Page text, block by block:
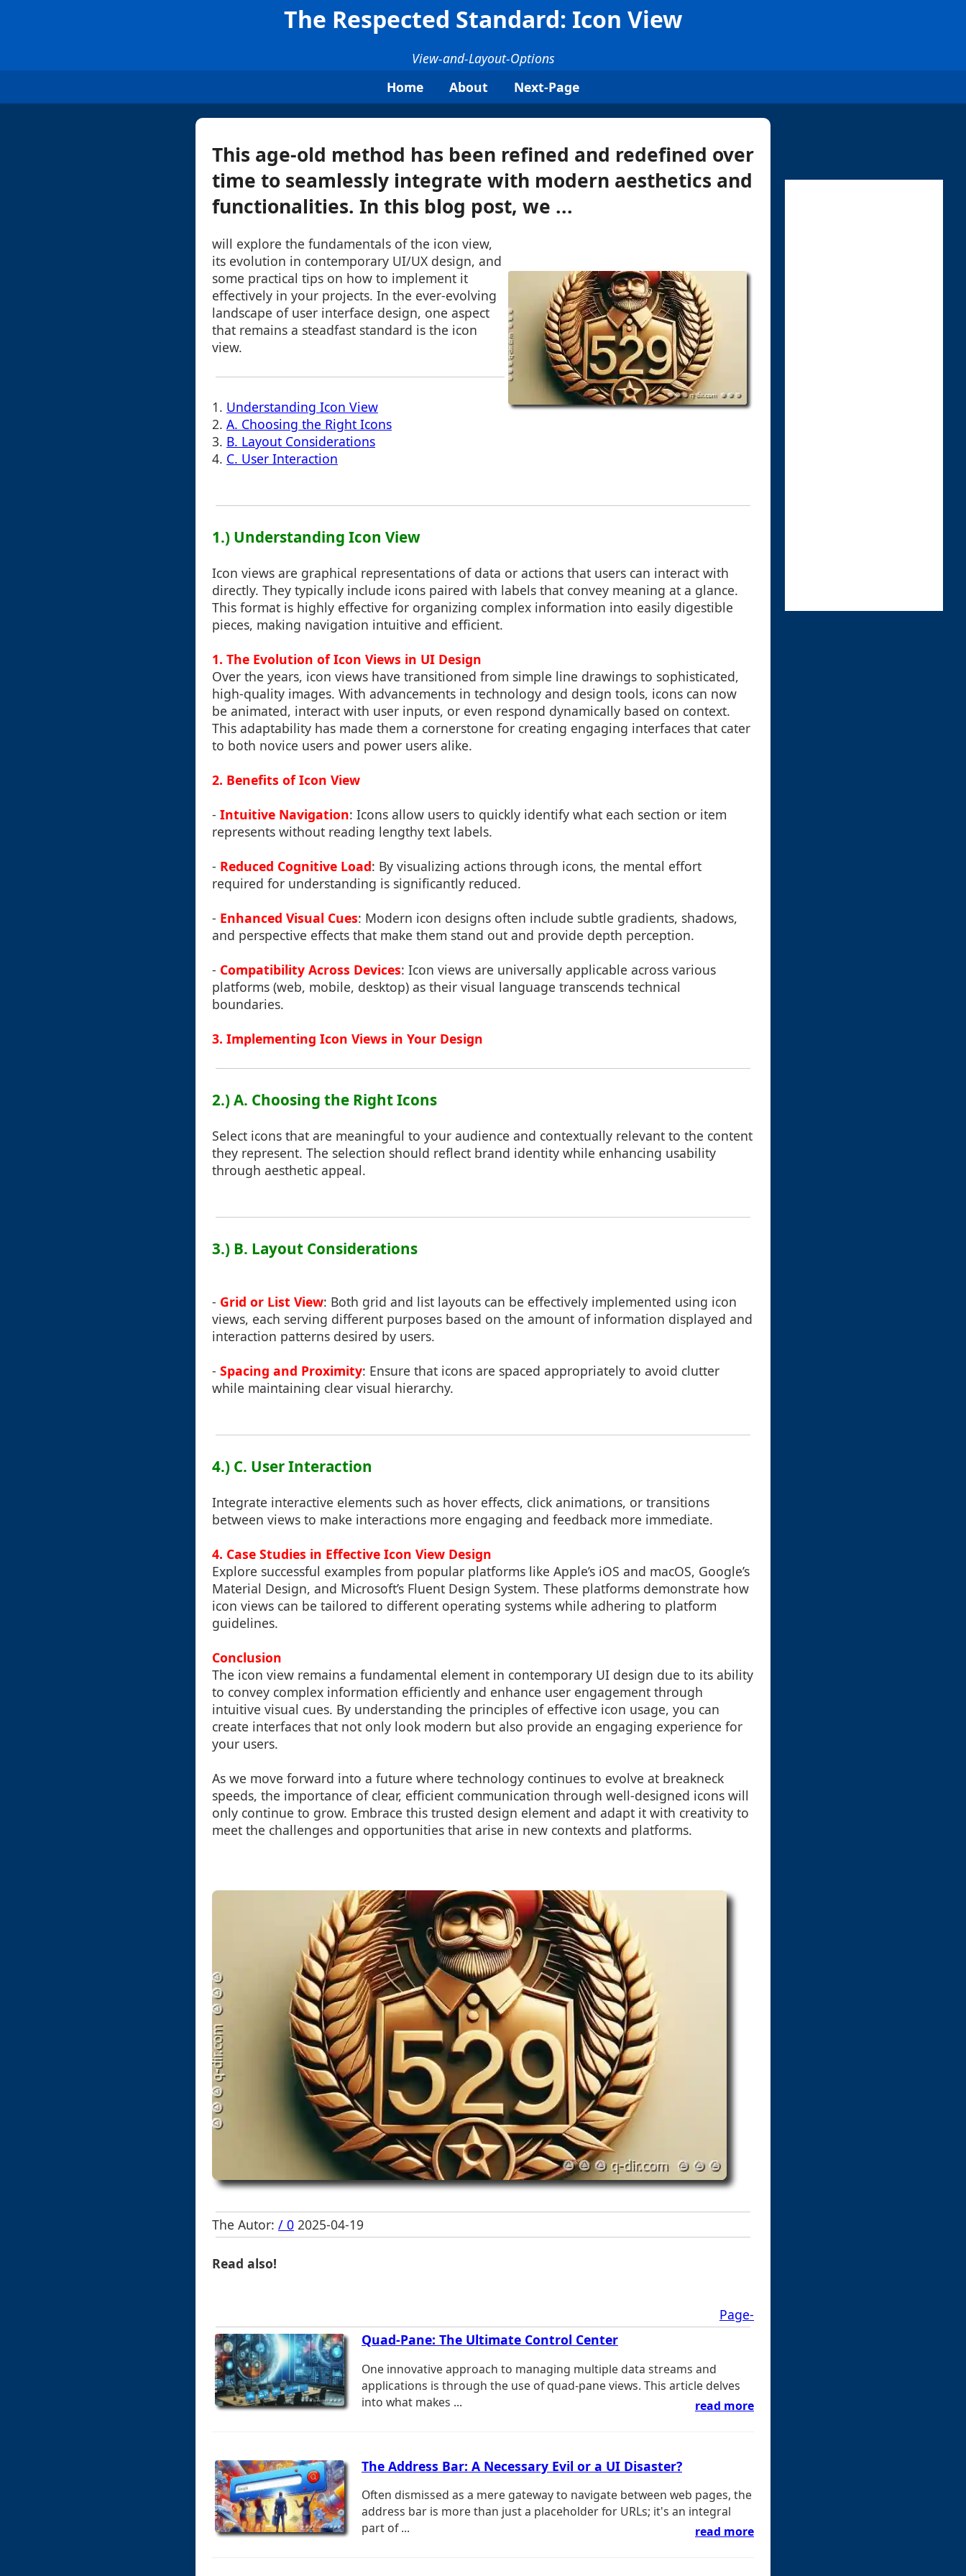
The Respected Standard: Icon View
View-and-Layout-Options
Home
About Next-Page
This age-old method has been refined and redefined over
time to seamlessly integrate with modern aesthetics and
functionalities. In this blog post, we ...
will explore the fundamentals of the icon view,
its evolution in contemporary UI/UX design, and
some practical tips on how to implement it
effectively in your projects. In the ever-evolving
landscape of user interface design, one aspect
that remains a steadfast standard is the icon
view.
1. Understanding Icon View
2. A. Choosing the Right Icons
3. B. Layout Considerations
4. C. User Interaction
1.) Understanding Icon View
Icon views are graphical representations of data or actions that users can interact with
directly. They typically include icons paired with labels that convey meaning at a glance.
This format is highly effective for organizing complex information into easily digestible
pieces, making navigation intuitive and efficient.
1. The Evolution of Icon Views in UI Design
Over the years, icon views have transitioned from simple line drawings to sophisticated,
high-quality images. With advancements in technology and design tools, icons can now
be animated, interact with user inputs, or even respond dynamically based on context.
This adaptability has made them a cornerstone for creating engaging interfaces that cater
to both novice users and power users alike.
2. Benefits of Icon View
- Intuitive Navigation: Icons allow users to quickly identify what each section or item
represents without reading lengthy text labels.
- Reduced Cognitive Load: By visualizing actions through icons, the mental effort
required for understanding is significantly reduced.
- Enhanced Visual Cues: Modern icon designs often include subtle gradients, shadows,
and perspective effects that make them stand out and provide depth perception.
- Compatibility Across Devices: Icon views are universally applicable across various
platforms (web, mobile, desktop) as their visual language transcends technical
boundaries.
3. Implementing Icon Views in Your Design
2.) A. Choosing the Right Icons
Select icons that are meaningful to your audience and contextually relevant to the content
they represent. The selection should reflect brand identity while enhancing usability
through aesthetic appeal.
3.) B. Layout Considerations
- Grid or List View: Both grid and list layouts can be effectively implemented using icon
views, each serving different purposes based on the amount of information displayed and
interaction patterns desired by users.
- Spacing and Proximity: Ensure that icons are spaced appropriately to avoid clutter
while maintaining clear visual hierarchy.
4.) C. User Interaction
Integrate interactive elements such as hover effects, click animations, or transitions
between views to make interactions more engaging and feedback more immediate.
4. Case Studies in Effective Icon View Design
Explore successful examples from popular platforms like Apple’s iOS and macOS, Google’s
Material Design, and Microsoft’s Fluent Design System. These platforms demonstrate how
icon views can be tailored to different operating systems while adhering to platform
guidelines.
Conclusion
The icon view remains a fundamental element in contemporary UI design due to its ability
to convey complex information efficiently and enhance user engagement through
intuitive visual cues. By understanding the principles of effective icon usage, you can
create interfaces that not only look modern but also provide an engaging experience for
your users.
As we move forward into a future where technology continues to evolve at breakneck
speeds, the importance of clear, efficient communication through well-designed icons will
only continue to grow. Embrace this trusted design element and adapt it with creativity to
meet the challenges and opportunities that arise in new contexts and platforms.
The Autor: / 0 2025-04-19
Read also!
Page-
Quad-Pane: The Ultimate Control Center
One innovative approach to managing multiple data streams and
applications is through the use of quad-pane views. This article delves
into what makes ...
read more
The Address Bar: A Necessary Evil or a UI Disaster?
Often dismissed as a mere gateway to navigate between web pages, the
address bar is more than just a placeholder for URLs; it's an integral
part of ...
read more